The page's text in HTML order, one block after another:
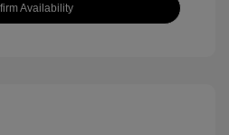
Availability